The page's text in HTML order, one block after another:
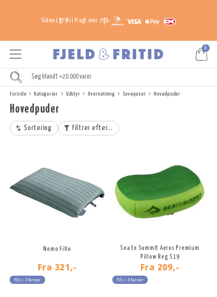
Siden 1979Fri fragt over 799,-
0
Forside Kategorier Udstyr Overnatning Soveposer Hovedpuder
Hovedpuder
Sortering Filtrer efter...
Nemo Fillo
Fra 321,-
Fås i 3 farver
Sea to Summit Aeros Premium
Pillow Reg S19
Fra 209,-
Fås i 3 farver